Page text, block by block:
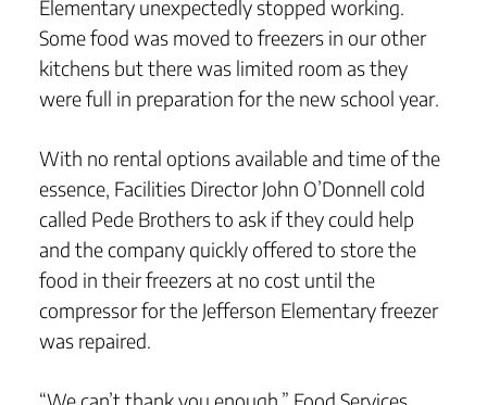
Elementary unexpectedly stopped working.
Some food was moved to freezers in our other
kitchens but there was limited room as they
were full in preparation for the new school year.
With no rental options available and time of the
essence, Facilities Director John O’Donnell cold
called Pede Brothers to ask if they could help
and the company quickly offered to store the
food in their freezers at no cost until the
compressor for the Jefferson Elementary freezer
was repaired.